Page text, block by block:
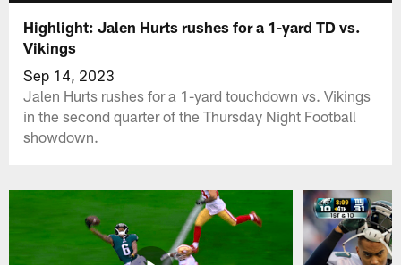
Highlight: Jalen Hurts rushes for a 1-yard TD vs.
Vikings
Sep 14, 2023
Jalen Hurts rushes for a 1-yard touchdown vs. Vikings
in the second quarter of the Thursday Night Football
showdown.